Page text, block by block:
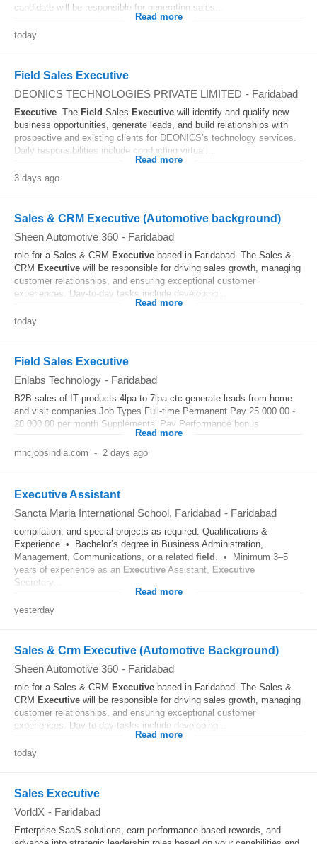
candidate will be responsible for generating sales...
Read more
today
Field Sales Executive
DEONICS TECHNOLOGIES PRIVATE LIMITED - Faridabad
Executive. The Field Sales Executive will identify and qualify new
business opportunities, generate leads, and build relationships with
prospective and existing clients for DEONICS’s technology services.
Daily responsibilities include conducting virtual...
Read more
3 days ago
Sales & CRM Executive (Automotive background)
Sheen Automotive 360 - Faridabad
role for a Sales & CRM Executive based in Faridabad. The Sales &
CRM Executive will be responsible for driving sales growth, managing
customer relationships, and ensuring exceptional customer
experiences. Day-to-day tasks include developing...
Read more
today
Field Sales Executive
Enlabs Technology - Faridabad
B2B sales of IT products 4lpa to 7lpa ctc generate leads from home
and visit companies Job Types Full-time Permanent Pay 25 000 00 -
28 000 00 per month Supplemental Pay Performance bonus
Read more
mncjobsindia.com - 2 days ago
Executive Assistant
Sancta Maria International School, Faridabad - Faridabad
compilation, and special projects as required. Qualifications &
Experience • Bachelor’s degree in Business Administration,
Management, Communications, or a related field. • Minimum 3–5
years of experience as an Executive Assistant, Executive
Secretary...
Read more
yesterday
Sales & Crm Executive (Automotive Background)
Sheen Automotive 360 - Faridabad
role for a Sales & CRM Executive based in Faridabad. The Sales &
CRM Executive will be responsible for driving sales growth, managing
customer relationships, and ensuring exceptional customer
experiences. Day-to-day tasks include developing...
Read more
today
Sales Executive
VorldX - Faridabad
Enterprise SaaS solutions, earn performance-based rewards, and